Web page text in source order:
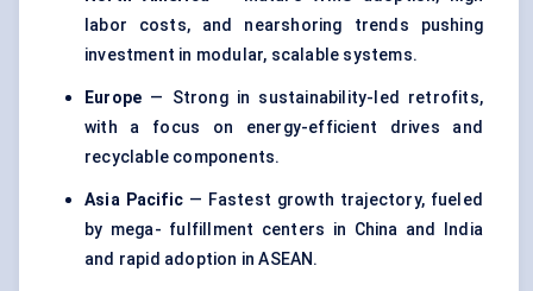
labor costs, and nearshoring trends pushing
investment in modular, scalable systems.
Europe — Strong in sustainability-led retrofits,
with a focus on energy-efficient drives and
recyclable components.
Asia Pacific— Fastest growth trajectory, fueled
by mega- fulfillment centers in China and India
and rapid adoption in ASEAN.